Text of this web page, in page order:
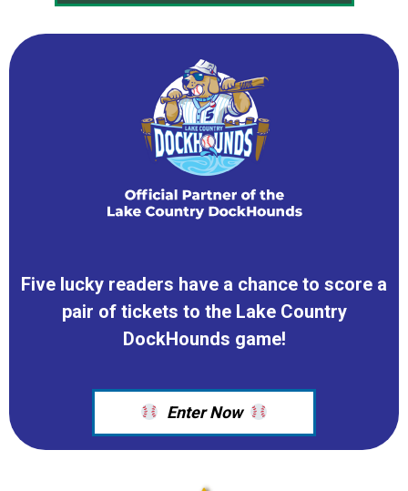
Five lucky readers have a chance to score a
pair of tickets to the Lake Country
DockHounds game!
Enter Now